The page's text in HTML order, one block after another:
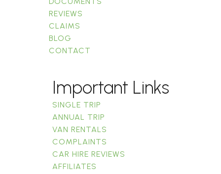
REVIEWS
CLAIMS
BLOG
CONTACT
Important Links
SINGLE TRIP
ANNUAL TRIP
VAN RENTALS
COMPLAINTS
CAR HIRE REVIEWS
AFFILIATES